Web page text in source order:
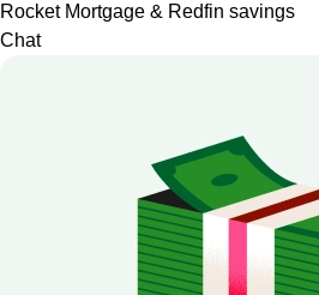
Rocket Mortgage & Redfin savings
Chat